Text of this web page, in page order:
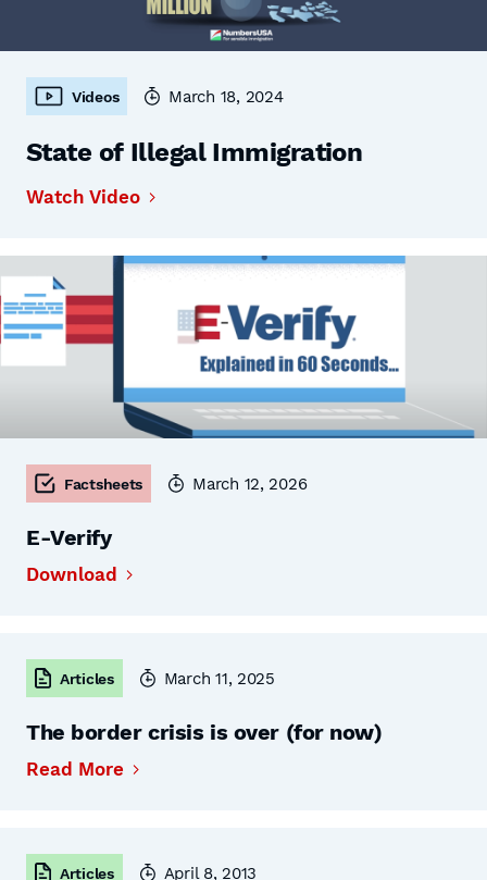
Videos March 18, 2024
State of Illegal Immigration
Watch Video
Factsheets March 12, 2026
E-Verify
Download
Articles March 11, 2025
The border crisis is over (for now)
Read More
Articles April 8, 2013